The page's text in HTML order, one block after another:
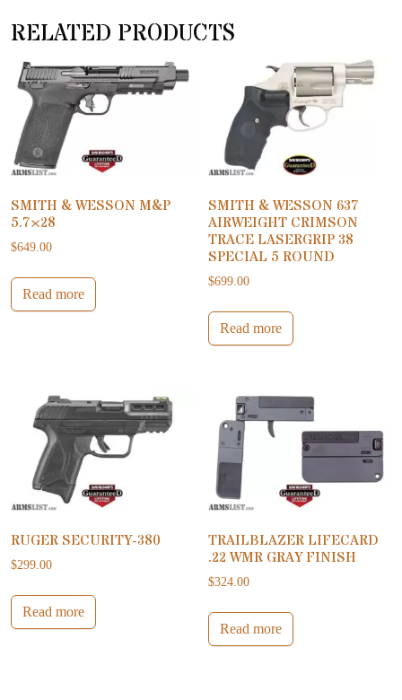
RELATED PRODUCTS
SMITH & WESSON M&P
5.7×28
$649.00
Read more
SMITH & WESSON 637
AIRWEIGHT CRIMSON
TRACE LASERGRIP 38
SPECIAL 5 ROUND
$699.00
Read more
RUGER SECURITY-380
$299.00
Read more
TRAILBLAZER LIFECARD
.22 WMR GRAY FINISH
$324.00
Read more